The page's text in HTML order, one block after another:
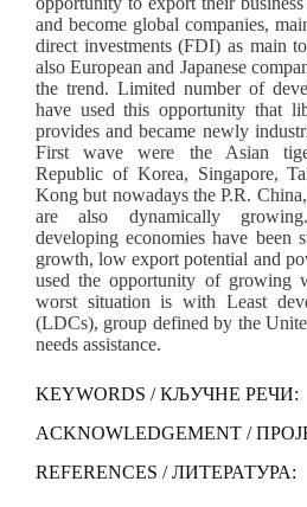
and become global companies,
direct investments (FDI) as main
also European and Japanese
the trend. Limited number of
have used this opportunity that
provides and became newly
First wave were the Asian
Republic of Korea, Singapore,
Kong but nowadays the P.R.
are also dynamically
developing economies have been
growth, low export potential and
used the opportunity of growing
worst situation is with Least
(LDCs), group defined by the
needs assistance.
KEYWORDS / КЉУЧНЕ РЕЧИ:
ACKNOWLEDGEMENT /
REFERENCES / ЛИТЕРАТУРА: